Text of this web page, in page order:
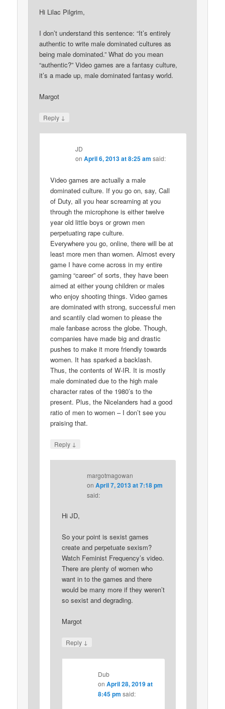
Hi Lilac Pilgrim,
I don’t understand this sentence: “It’s entirely
authentic to write male dominated cultures as
being male dominated.” What do you mean
“authentic?” Video games are a fantasy culture,
it’s a made up, male dominated fantasy world.
Margot
Reply ↓
JD
onApril 6, 2013 at 8:25 am said:
Video games are actually a male
dominated culture. If you go on, say, Call
of Duty, all you hear screaming at you
through the microphone is either twelve
year old little boys or grown men
perpetuating rape culture.
Everywhere you go, online, there will be at
least more men than women. Almost every
game I have come across in my entire
gaming “career” of sorts, they have been
aimed at either young children or males
who enjoy shooting things. Video games
are dominated with strong, successful men
and scantily clad women to please the
male fanbase across the globe. Though,
companies have made big and drastic
pushes to make it more friendly towards
women. It has sparked a backlash.
Thus, the contents of W-IR. It is mostly
male dominated due to the high male
character rates of the 1980’s to the
present. Plus, the Nicelanders had a good
ratio of men to women – I don’t see you
praising that.
Reply ↓
margotmagowan
on April 7, 2013 at 7:18 pm
said:
Hi JD,
So your point is sexist games
create and perpetuate sexism?
Watch Feminist Frequency’s video.
There are plenty of women who
want in to the games and there
would be many more if they weren’t
so sexist and degrading.
Margot
Reply ↓
Dub
on April 28, 2019 at
8:45 pm said: